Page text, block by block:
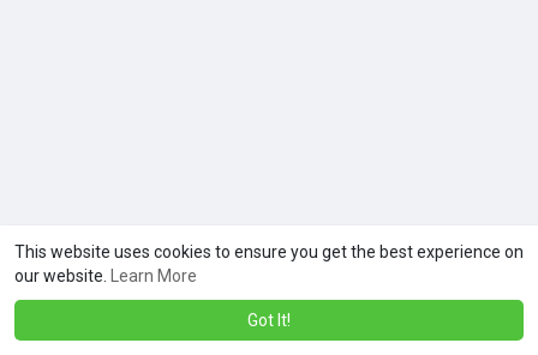
This website uses cookies to ensure you get the best experience on
our website.
Learn More
Got It!